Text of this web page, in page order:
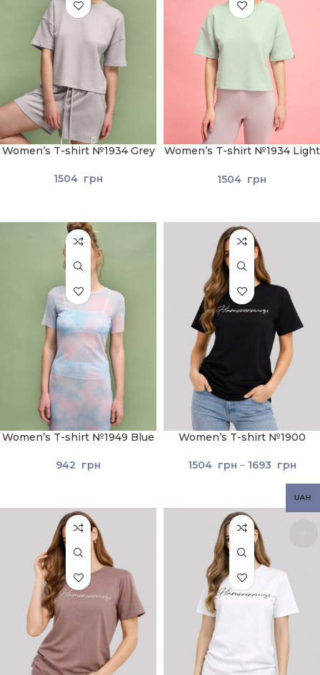
Women’s T-shirt №1934 Grey
1504 грн
Women’s T-shirt №1934 Light
1504 грн
Women’s T-shirt №1949 Blue
942 грн
Women’s T-shirt №1900
1504 грн – 1693 грн
UAH